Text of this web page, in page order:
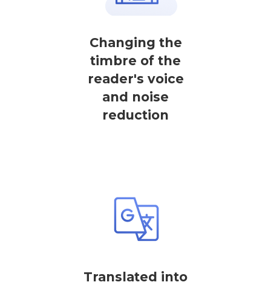
Changing the
timbre of the
reader's voice
and noise
reduction
Translated into